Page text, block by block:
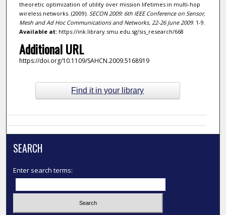
theoretic optimization of utility over mission lifetimes in multi-hop
wireless networks. (2009). SECON 2009: 6th IEEE Conference on Sensor,
Mesh and Ad Hoc Communications and Networks, 22-26 June 2009. 1-9.
Available at:https://ink.library.smu.edu.sg/sis_research/668
Additional URL
https://doi.org/10.1109/SAHCN.2009.5168919
Find it in your library
SEARCH
Enter search terms: